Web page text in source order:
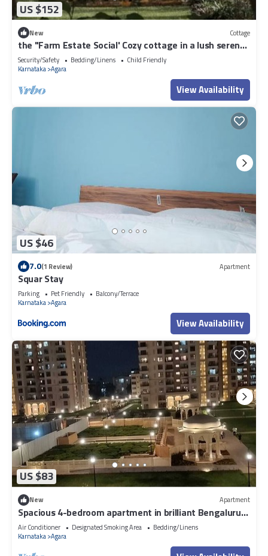
US $152
New Cottage
the "Farm Estate Social' Cozy cottage in a lush serene
estate
Security/Safety Bedding/Linens
Child Friendly
Karnataka Agara
View Availability
US $46
7.0(1 Review) Apartment
Squar Stay
Parking Pet Friendly
Balcony/Terrace
Karnataka Agara
View Availability
US $83
New Apartment
Spacious 4-bedroom apartment in brilliant Bengaluru
with AC, fitness room
Air Conditioner Designated Smoking Area
Bedding/Linens
Karnataka Agara